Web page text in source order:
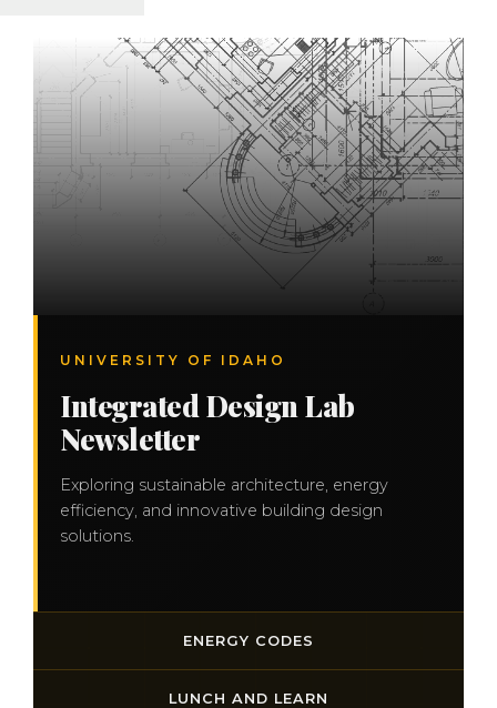
UNIVERSITY OF IDAHO
Integrated Design Lab
Newsletter
Exploring sustainable architecture, energy
efficiency, and innovative building design
solutions.
ENERGY CODES
LUNCH AND LEARN